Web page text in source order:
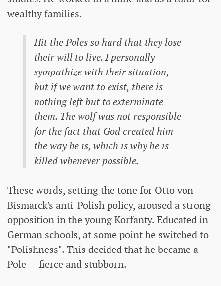
wealthy families.
Hit the Poles so hard that they lose
their will to live. I personally
sympathize with their situation,
but if we want to exist, there is
nothing left but to exterminate
them. The wolf was not responsible
for the fact that God created him
the way he is, which is why he is
killed whenever possible.
These words, setting the tone for Otto von
Bismarck's anti-Polish policy, aroused a strong
opposition in the young Korfanty. Educated in
German schools, at some point he switched to
"Polishness". This decided that he became a
Pole — fierce and stubborn.